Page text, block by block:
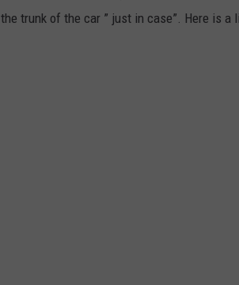
the trunk of the car ” just in case”. Here is a